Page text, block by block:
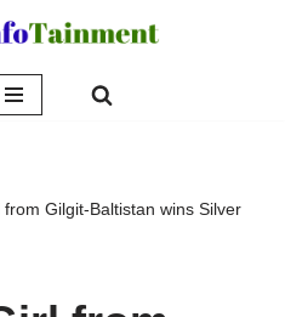
Gilgit-Baltistan wins Silver